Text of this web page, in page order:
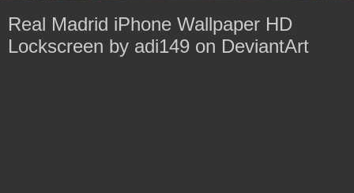
Real Madrid iPhone Wallpaper HD
Lockscreen by adi149 on DeviantArt